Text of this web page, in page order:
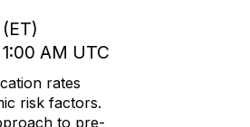
AM UTC
rates
risk factors.
to pre-